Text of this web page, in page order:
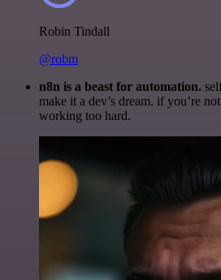
Robin Tindall
@robm
n8n is a beast for automation.
make it a dev’s dream. if you’re
working too hard.